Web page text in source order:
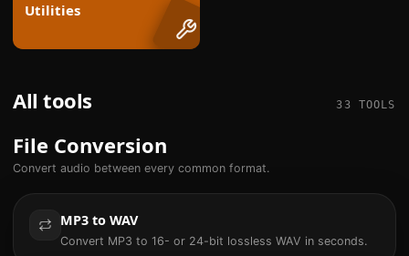
Utilities
All tools 33 TOOLS
File Conversion
Convert audio between every common format.
MP3 to WAV
Convert MP3 to 16- or 24-bit lossless WAV in seconds.